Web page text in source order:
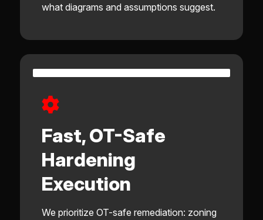
what diagrams and assumptions suggest.
Fast, OT-Safe
Hardening
Execution
We prioritize OT-safe remediation: zoning